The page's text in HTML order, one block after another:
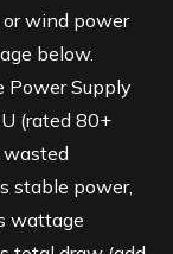
or wind power
below.
Power Supply
(rated 80+
wasted
stable power,
wattage